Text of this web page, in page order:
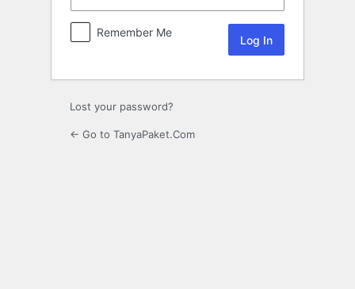
Remember Me
Lost your password?
← Go to TanyaPaket.Com